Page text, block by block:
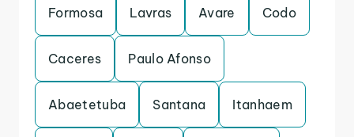
Formosa Lavras Avare Codo
Caceres Paulo Afonso
Abaetetuba Santana Itanhaem